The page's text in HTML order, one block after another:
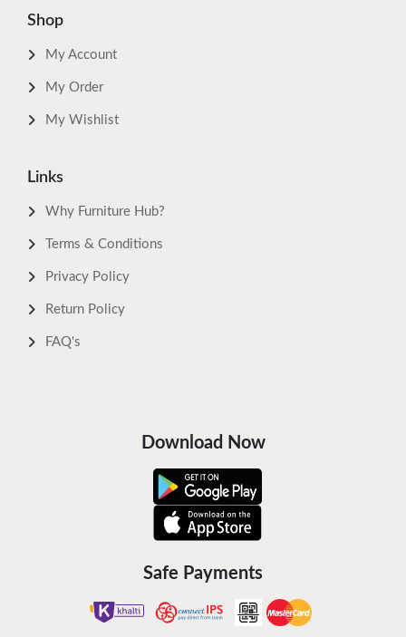
Shop
My Account
My Order
My Wishlist
Links
Why Furniture Hub?
Terms & Conditions
Privacy Policy
Return Policy
FAQ's
Download Now
Safe Payments